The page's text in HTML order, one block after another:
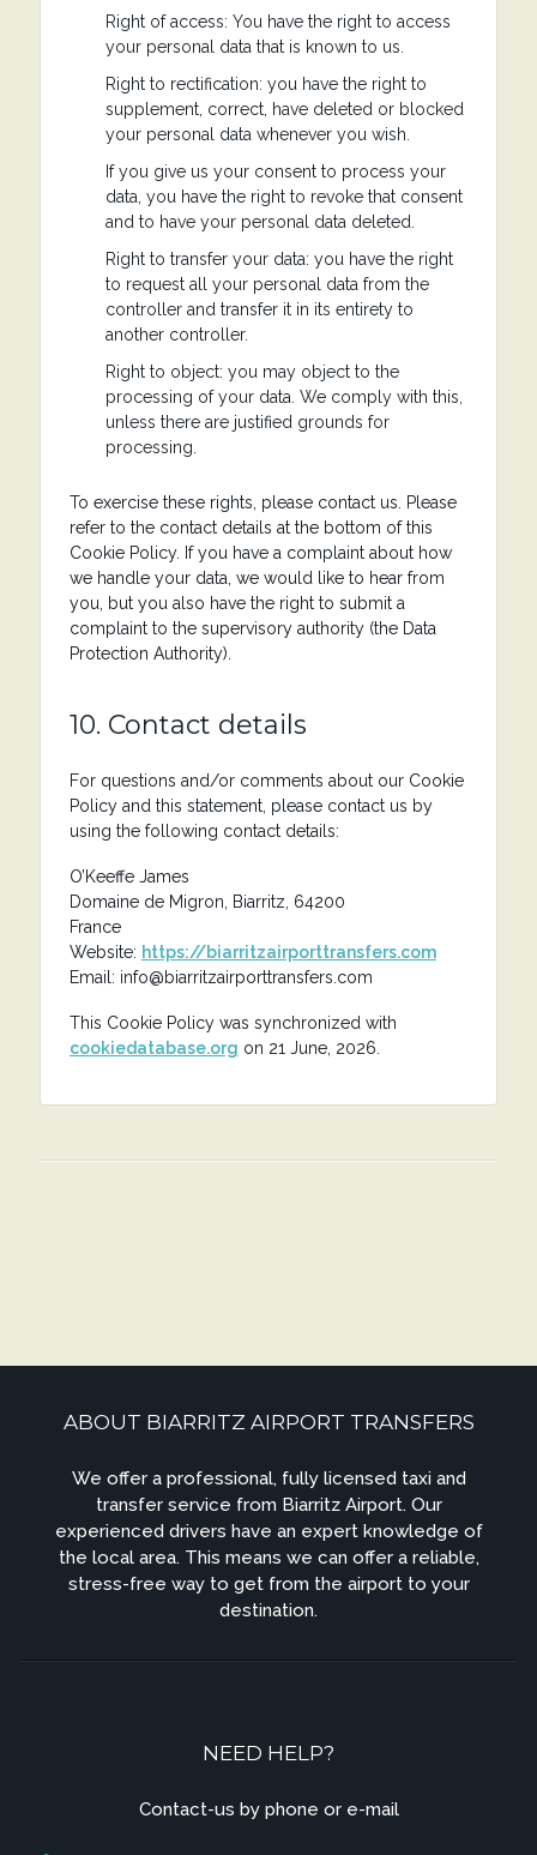
Right of access: You have the right to access
your personal data that is known to us.
Right to rectification: you have the right to
supplement, correct, have deleted or blocked
your personal data whenever you wish.
If you give us your consent to process your
data, you have the right to revoke that consent
and to have your personal data deleted.
Right to transfer your data: you have the right
to request all your personal data from the
controller and transfer it in its entirety to
another controller.
Right to object: you may object to the
processing of your data. We comply with this,
unless there are justified grounds for
processing.
To exercise these rights, please contact us. Please
refer to the contact details at the bottom of this
Cookie Policy. If you have a complaint about how
we handle your data, we would like to hear from
you, but you also have the right to submit a
complaint to the supervisory authority (the Data
Protection Authority).
10. Contact details
For questions and/or comments about our Cookie
Policy and this statement, please contact us by
using the following contact details:
O’Keeffe James
Domaine de Migron, Biarritz, 64200
France
Website: https://biarritzairporttransfers.com
Email: info@biarritzairporttransfers.com
This Cookie Policy was synchronized with
cookiedatabase.org on 21 June, 2026.
ABOUT BIARRITZ AIRPORT TRANSFERS
We offer a professional, fully licensed taxi and
transfer service from Biarritz Airport. Our
experienced drivers have an expert knowledge of
the local area. This means we can offer a reliable,
stress-free way to get from the airport to your
destination.
NEED HELP?
Contact-us by phone or e-mail